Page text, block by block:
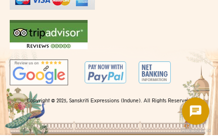
Copyright @ 2025, Sanskriti Expressions (Indune). All Rights Reserved.
Chatsale.io